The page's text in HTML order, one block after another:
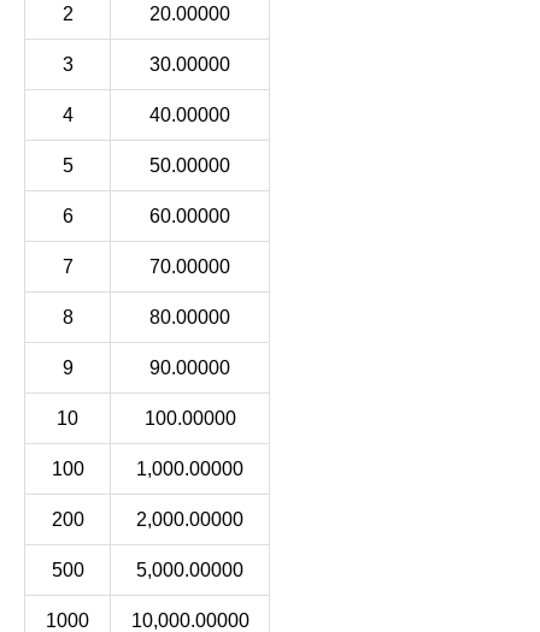
2 20.00000
3 30.00000
4 40.00000
5 50.00000
6 60.00000
7 70.00000
8 80.00000
9 90.00000
10 100.00000
100 1,000.00000
200 2,000.00000
500 5,000.00000
1000 10,000.00000